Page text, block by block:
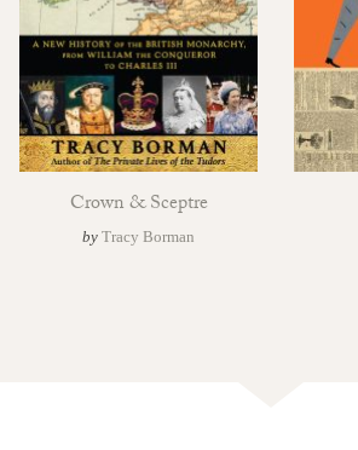
Crown & Sceptre
by Tracy Borman